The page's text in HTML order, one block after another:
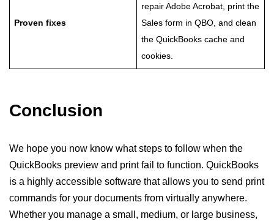
Proven fixes
repair Adobe Acrobat, print the
Sales form in QBO, and clean
the QuickBooks cache and
cookies.
Conclusion
We hope you now know what steps to follow when the
QuickBooks preview and print fail to function. QuickBooks
is a highly accessible software that allows you to send print
commands for your documents from virtually anywhere.
Whether you manage a small, medium, or large business,